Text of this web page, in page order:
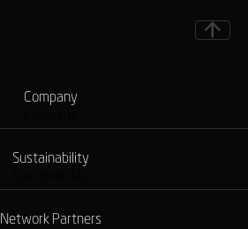
Company
Sustainability
Network Partners